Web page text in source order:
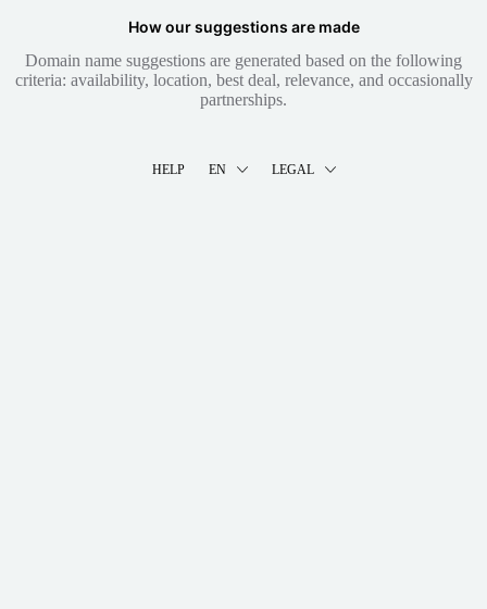
How our suggestions are made
Domain name suggestions are generated based on the following
criteria: availability, location, best deal, relevance, and occasionally
partnerships.
HELP EN LEGAL